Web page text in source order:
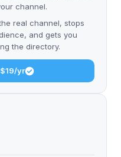
channel.
real channel, stops
and gets you
the directory.
yr